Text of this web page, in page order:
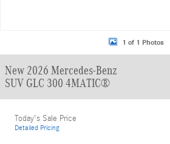
1 of 1 Photos
New 2026 Mercedes-Benz
SUV GLC 300 4MATIC®
Today's Sale Price
Detailed Pricing